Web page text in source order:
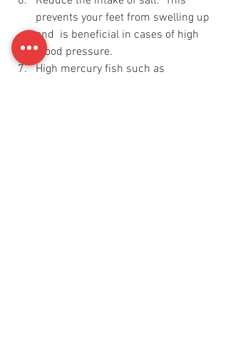
prevents your feet from swelling up
and  is beneficial in cases of high
blood pressure.
High mercury fish such as